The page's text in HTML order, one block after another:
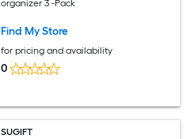
organizer 3 -Pack
Find My Store
for pricing and availability
0
SUGIFT